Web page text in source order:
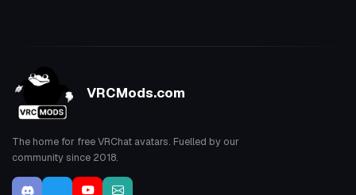
VRCMods.com
The home for free VRChat avatars. Fuelled by our
community since 2018.